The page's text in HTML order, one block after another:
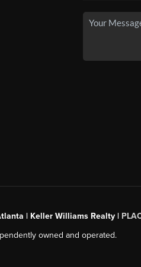
| Keller Williams Realty |
owned and operated.